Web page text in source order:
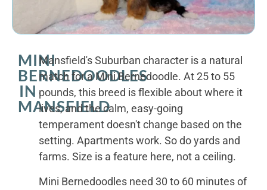
MINI
BERNEDOODLES
IN
MANSFIELD
Mansfield's Suburban character is a natural
match for a Mini Bernedoodle. At 25 to 55
pounds, this breed is flexible about where it
lives, and the calm, easy-going
temperament doesn't change based on the
setting. Apartments work. So do yards and
farms. Size is a feature here, not a ceiling.
Mini Bernedoodles need 30 to 60 minutes of